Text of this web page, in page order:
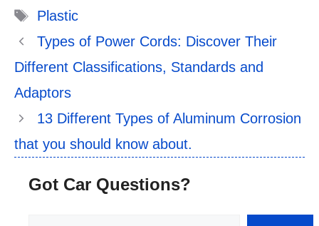
Tags
Plastic
Types of Power Cords: Discover Their
Different Classifications, Standards and
Adaptors
13 Different Types of Aluminum Corrosion
that you should know about.
Got Car Questions?